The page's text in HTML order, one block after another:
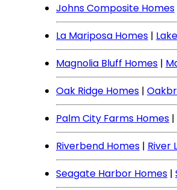
Johns Composite Homes
La Mariposa Homes |
Magnolia Bluff Homes |
Oak Ridge Homes |
Palm City Farms Homes |
Riverbend Homes | River
Seagate Harbor Homes |